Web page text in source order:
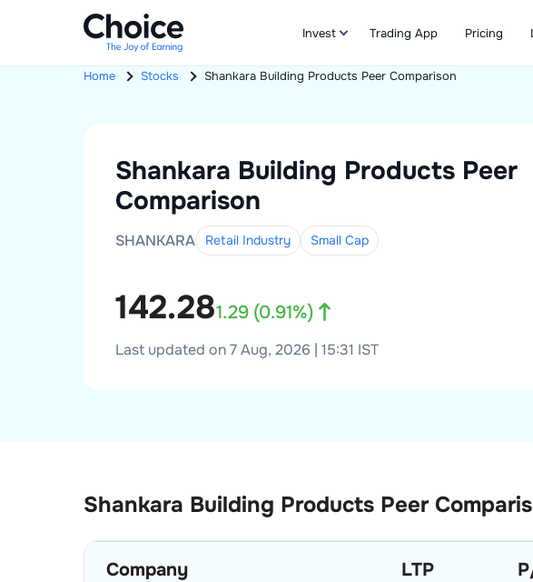
Invest Trading App Pricing
Home Stocks Shankara Building Products Peer Comparison
Shankara Building Products Peer
Comparison
SHANKARA Retail Industry Small Cap
142.281.29 (0.91%)
Last updated on 7 Aug, 2026 | 15:31 IST
Shankara Building Products Peer
Company LTP